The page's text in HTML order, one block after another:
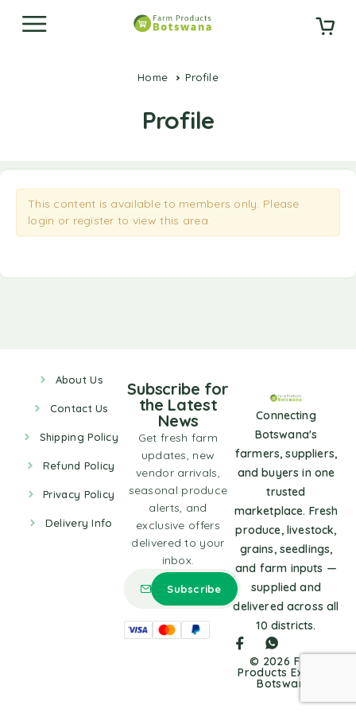
Home Profile
Profile
This content is available to members only. Please
login or register to view this area.
About Us
Contact Us
Shipping Policy
Refund Policy
Privacy Policy
Delivery Info
Connecting
Botswana's
farmers, suppliers,
and buyers in one
trusted
marketplace. Fresh
produce, livestock,
grains, seedlings,
and farm inputs —
supplied and
delivered across all
10 districts.
© 2026 Farm
Products Express
Botswana.
Subscribe for
the Latest
News
Get fresh farm
updates, new
vendor arrivals,
seasonal produce
alerts, and
exclusive offers
delivered to your
inbox.